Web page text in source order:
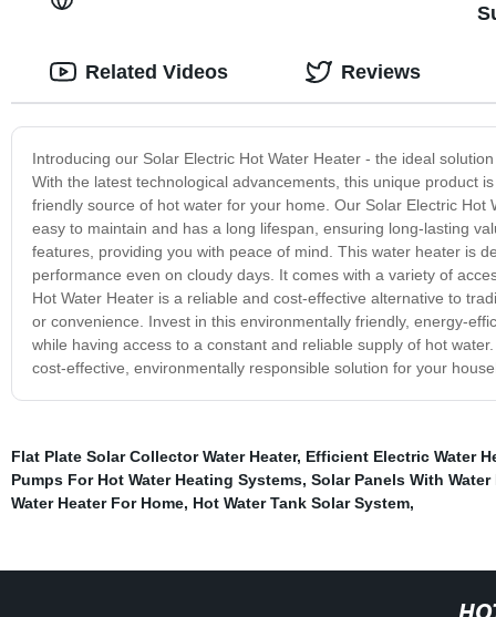
Introducing our Solar Electric Hot Water Heater - the ideal
With the latest technological advancements, this unique product
friendly source of hot water for your home. Our Solar Electric
easy to maintain and has a long lifespan, ensuring long-lasting
features, providing you with peace of mind. This water heater is
performance even on cloudy days. It comes with a variety of
Hot Water Heater is a reliable and cost-effective alternative to
or convenience. Invest in this environmentally friendly, energy-
while having access to a constant and reliable supply of hot
cost-effective, environmentally responsible solution for your
Related Videos Reviews
Flat Plate Solar Collector Water Heater, Efficient Electric Water
Pumps For Hot Water Heating Systems, Solar Panels With Water
Water Heater For Home, Hot Water Tank Solar System,